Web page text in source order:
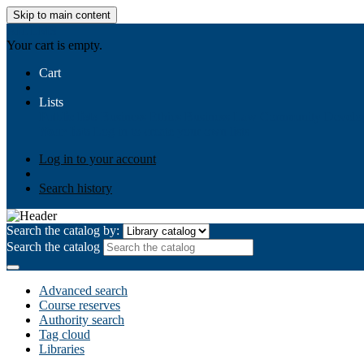
Skip to main content
Your cart is empty.
Cart
Lists
Log in to your account
Search history
Search the catalog by:
Search the catalog
Advanced search
Course reserves
Authority search
Tag cloud
Libraries